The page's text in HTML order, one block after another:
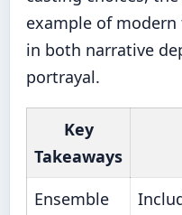
example of
in both narrative
portrayal.
Key
Takeaways
Ensemble